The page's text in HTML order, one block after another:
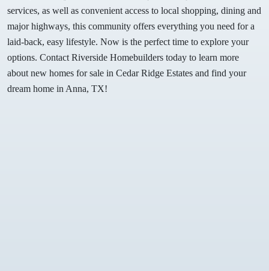
services, as well as convenient access to local shopping, dining and
major highways, this community offers everything you need for a
laid-back, easy lifestyle. Now is the perfect time to explore your
options. Contact Riverside Homebuilders today to learn more
about new homes for sale in Cedar Ridge Estates and find your
dream home in Anna, TX!